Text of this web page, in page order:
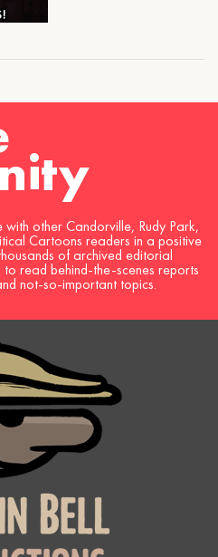
other Candorville, Rudy Park,
Cartoons readers in a positive
of archived editorial
read behind-the-scenes reports
not-so-important topics.